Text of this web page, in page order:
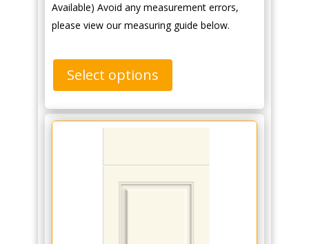
Available) Avoid any measurement errors,
please view our measuring guide below.
Select options